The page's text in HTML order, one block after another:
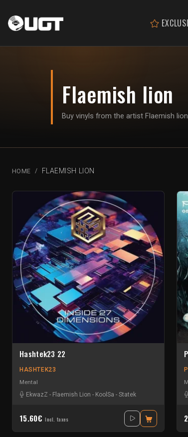
Flaemish lion
Buy vinyls from the artist Flaemish
HOME FLAEMISH LION
Hashtek23 22
HASHTEK23
Mental
EkwazZ - Flaemish Lion - KoolSa - Statek
15.60€ Incl. taxes